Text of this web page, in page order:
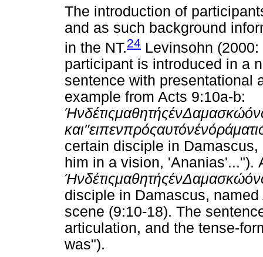
The introduction of
and as such background
in the NT.24 Levinsohn
participant is introduced in a
sentence with presentational
example from Acts 9:10a-b:
ΉνδέτιςμαθητήςένΔαμασκώ
και"ειπενπρόςαυτόνένόράματι
certain disciple in
him in a vision, 'Ananias'...").
ΉνδέτιςμαθητήςένΔαμασκώ
disciple in Damascus,
scene (9:10-18). The
articulation, and the tense-
was").